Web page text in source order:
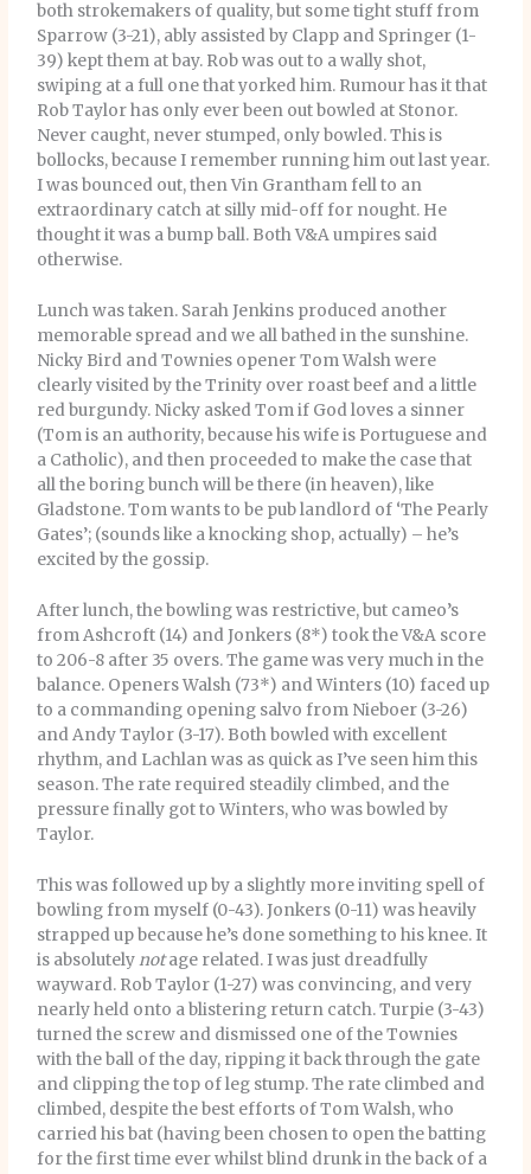
both strokemakers of quality, but some tight stuff from
Sparrow (3-21), ably assisted by Clapp and Springer (1-
39) kept them at bay. Rob was out to a wally shot,
swiping at a full one that yorked him. Rumour has it that
Rob Taylor has only ever been out bowled at Stonor.
Never caught, never stumped, only bowled. This is
bollocks, because I remember running him out last year.
I was bounced out, then Vin Grantham fell to an
extraordinary catch at silly mid-off for nought. He
thought it was a bump ball. Both V&A umpires said
otherwise.
Lunch was taken. Sarah Jenkins produced another
memorable spread and we all bathed in the sunshine.
Nicky Bird and Townies opener Tom Walsh were
clearly visited by the Trinity over roast beef and a little
red burgundy. Nicky asked Tom if God loves a sinner
(Tom is an authority, because his wife is Portuguese and
a Catholic), and then proceeded to make the case that
all the boring bunch will be there (in heaven), like
Gladstone. Tom wants to be pub landlord of ‘The Pearly
Gates’; (sounds like a knocking shop, actually) – he’s
excited by the gossip.
After lunch, the bowling was restrictive, but cameo’s
from Ashcroft (14) and Jonkers (8*) took the V&A score
to 206-8 after 35 overs. The game was very much in the
balance. Openers Walsh (73*) and Winters (10) faced up
to a commanding opening salvo from Nieboer (3-26)
and Andy Taylor (3-17). Both bowled with excellent
rhythm, and Lachlan was as quick as I’ve seen him this
season. The rate required steadily climbed, and the
pressure finally got to Winters, who was bowled by
Taylor.
This was followed up by a slightly more inviting spell of
bowling from myself (0-43). Jonkers (0-11) was heavily
strapped up because he’s done something to his knee. It
is absolutelynotage related. I was just dreadfully
wayward. Rob Taylor (1-27) was convincing, and very
nearly held onto a blistering return catch. Turpie (3-43)
turned the screw and dismissed one of the Townies
with the ball of the day, ripping it back through the gate
and clipping the top of leg stump. The rate climbed and
climbed, despite the best efforts of Tom Walsh, who
carried his bat (having been chosen to open the batting
for the first time ever whilst blind drunk in the back of a